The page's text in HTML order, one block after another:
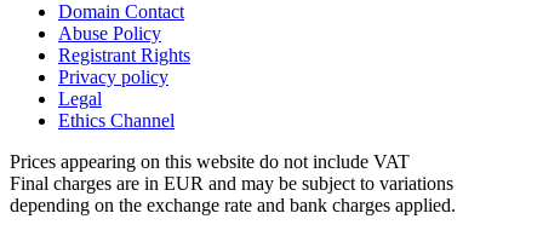
Domain Contact
Abuse Policy
Registrant Rights
Privacy policy
Legal
Ethics Channel
Prices appearing on this website do not include VAT
Final charges are in EUR and may be subject to variations
depending on the exchange rate and bank charges applied.